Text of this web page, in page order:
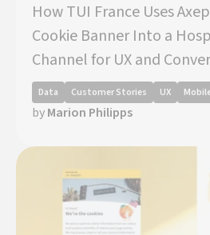
How TUI France Uses
Cookie Banner Into a
Channel for UX and
Data Customer Stories UX
byMarion Philipps